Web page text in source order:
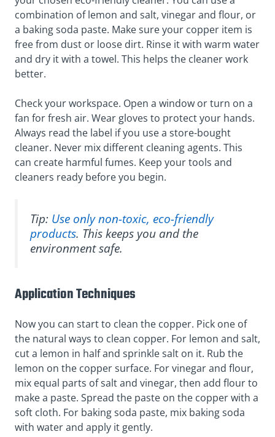
combination of lemon and salt, vinegar and flour, or
a baking soda paste. Make sure your copper item is
free from dust or loose dirt. Rinse it with warm water
and dry it with a towel. This helps the cleaner work
better.
Check your workspace. Open a window or turn on a
fan for fresh air. Wear gloves to protect your hands.
Always read the label if you use a store-bought
cleaner. Never mix different cleaning agents. This
can create harmful fumes. Keep your tools and
cleaners ready before you begin.
Tip: Use only non-toxic, eco-friendly
products. This keeps you and the
environment safe.
Application Techniques
Now you can start to clean the copper. Pick one of
the natural ways to clean copper. For lemon and salt,
cut a lemon in half and sprinkle salt on it. Rub the
lemon on the copper surface. For vinegar and flour,
mix equal parts of salt and vinegar, then add flour to
make a paste. Spread the paste on the copper with a
soft cloth. For baking soda paste, mix baking soda
with water and apply it gently.